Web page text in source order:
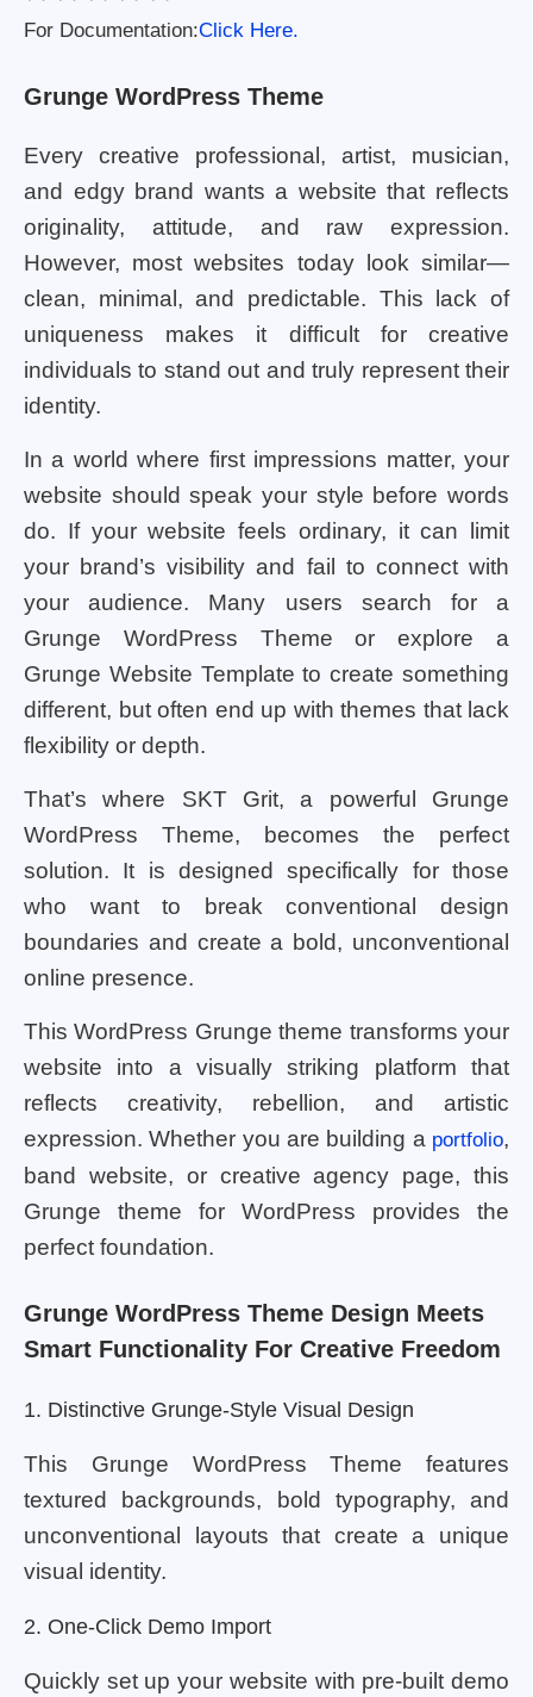
For Documentation:Click Here.
Grunge WordPress Theme
Every creative professional, artist, musician,
and edgy brand wants a website that reflects
originality, attitude, and raw expression.
However, most websites today look similar—
clean, minimal, and predictable. This lack of
uniqueness makes it difficult for creative
individuals to stand out and truly represent their
identity.
In a world where first impressions matter, your
website should speak your style before words
do. If your website feels ordinary, it can limit
your brand’s visibility and fail to connect with
your audience. Many users search for a
Grunge WordPress Theme or explore a
Grunge Website Template to create something
different, but often end up with themes that lack
flexibility or depth.
That’s where SKT Grit, a powerful Grunge
WordPress Theme, becomes the perfect
solution. It is designed specifically for those
who want to break conventional design
boundaries and create a bold, unconventional
online presence.
This WordPress Grunge theme transforms your
website into a visually striking platform that
reflects creativity, rebellion, and artistic
expression. Whether you are building a portfolio,
band website, or creative agency page, this
Grunge theme for WordPress provides the
perfect foundation.
Grunge WordPress Theme Design Meets
Smart Functionality For Creative Freedom
1. Distinctive Grunge-Style Visual Design
This Grunge WordPress Theme features
textured backgrounds, bold typography, and
unconventional layouts that create a unique
visual identity.
2. One-Click Demo Import
Quickly set up your website with pre-built demo